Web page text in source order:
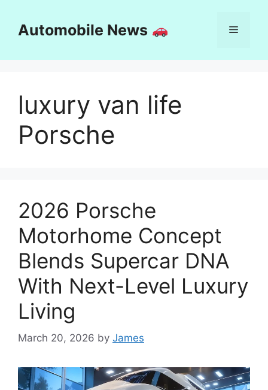
contentAutomobile News Menu
luxury van life
Porsche
2026 Porsche
Motorhome Concept
Blends Supercar DNA
With Next-Level Luxury
Living
March 20, 2026 by James